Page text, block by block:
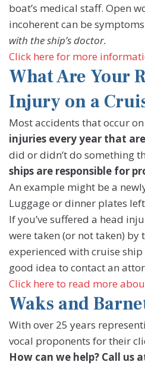
boat’s medical staff. Open
incoherent can be
with the ship’s doctor.
Click here for more
What Are Your
Injury on a
Most accidents that occur
injuries every year that
did or didn’t do something
ships are responsible for
An example might be a
Luggage or dinner plates
If you’ve suffered a head
were taken (or not taken) by
experienced with cruise
good idea to contact an
Click here to read more
Waks and
With over 25 years
vocal proponents for their
How can we help? Call us